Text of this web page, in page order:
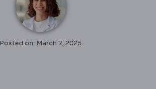
Posted on: March 7, 2025